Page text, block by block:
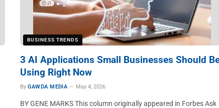
BUSINESS TRENDS
3 AI Applications Small Businesses Should
Using Right Now
By GAWDA MEDIA May 4, 2026
BY GENE MARKS This column originally appeared in Forbes Ask